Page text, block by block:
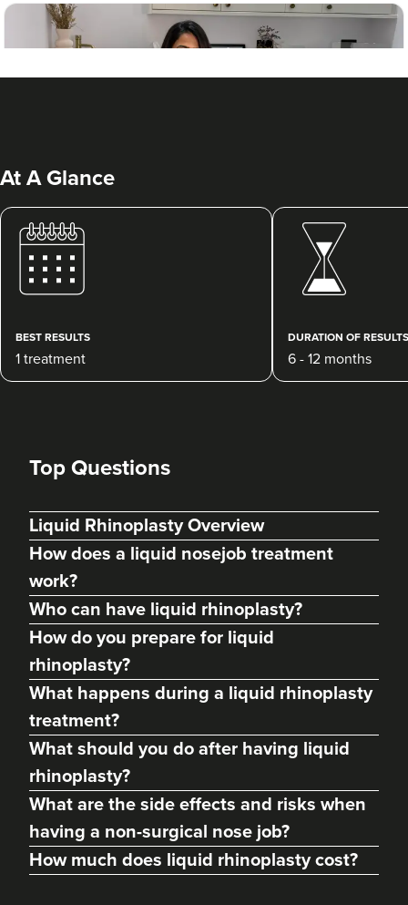
Charine Patel
Bisou Clinics
London 3.9 km
Charine Patel
Bisou Clinics
290 reviews
From £250.00
VIEW PROFILE
At A Glance
BEST RESULTS
1 treatment
DURATION OF RESULTS
6 - 12 months
Top Questions
Liquid Rhinoplasty Overview
How does a liquid nosejob treatment
work?
Who can have liquid rhinoplasty?
How do you prepare for liquid
rhinoplasty?
What happens during a liquid rhinoplasty
treatment?
What should you do after having liquid
rhinoplasty?
What are the side effects and risks when
having a non-surgical nose job?
How much does liquid rhinoplasty cost?